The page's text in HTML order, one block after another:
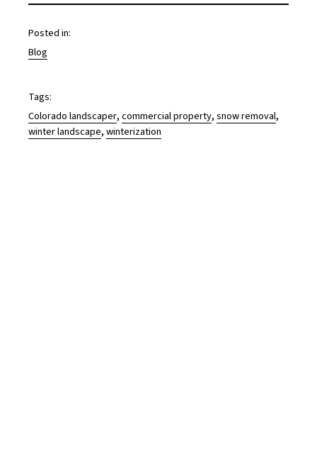
Posted in:
Blog
Tags:
Colorado landscaper, commercial property, snow removal
winter landscape, winterization